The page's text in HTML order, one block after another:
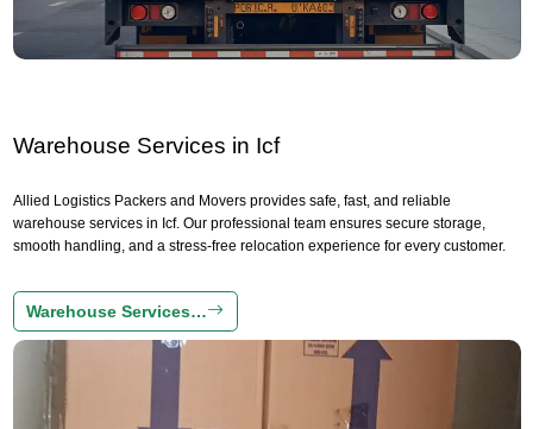
Warehouse Services in Icf
Allied Logistics Packers and Movers provides safe, fast, and reliable
warehouse services in Icf. Our professional team ensures secure storage,
smooth handling, and a stress-free relocation experience for every customer.
Warehouse Services…